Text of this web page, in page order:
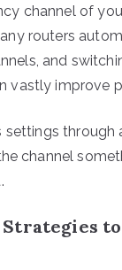
channel of
routers
and
vastly improve
settings through
channel